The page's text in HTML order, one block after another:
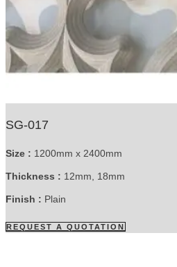
SG-017
Size : 1200mm x 2400mm
Thickness : 12mm, 18mm
Finish : Plain
REQUEST A QUOTATION